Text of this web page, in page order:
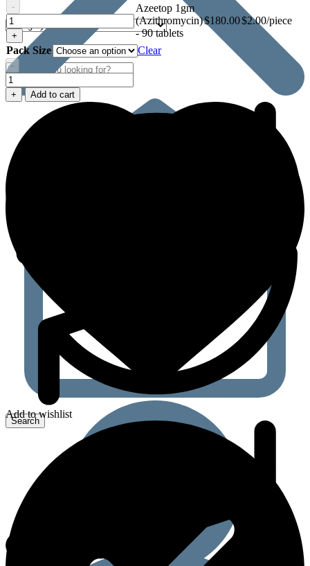
-
Azeetop
1gm
(Azithromycin)
+
Azeetop 1gm
(Azithromycin)
- 90 tablets
$180.00$2.00/piece
Pack Size Clear
-
Azeetop
1gm
(Azithromycin)
+ Add to cart
Add to wishlist